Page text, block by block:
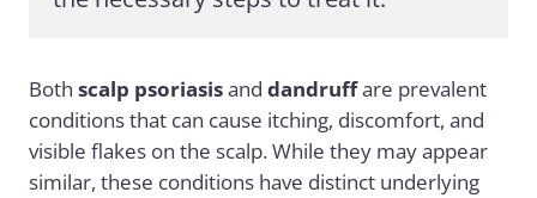
Both scalp psoriasisand dandruffare prevalent
conditions that can cause itching, discomfort, and
visible flakes on the scalp. While they may appear
similar, these conditions have distinct underlying